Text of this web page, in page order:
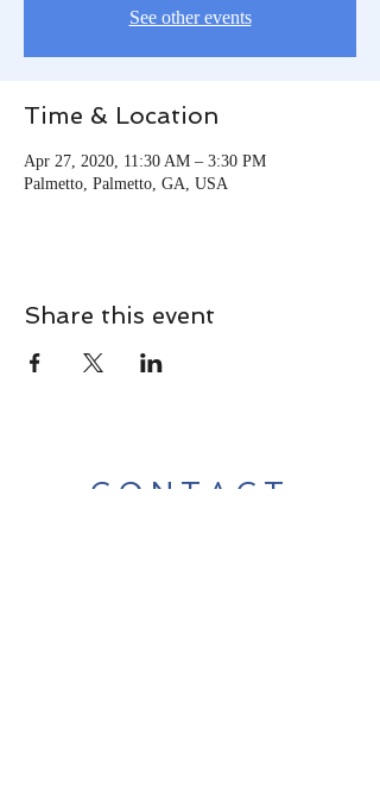
See other events
Time & Location
Apr 27, 2020, 11:30 AM – 3:30 PM
Palmetto, Palmetto, GA, USA
Share this event
CONTACT